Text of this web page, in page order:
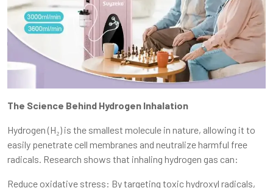
The Science Behind Hydrogen Inhalation
Hydrogen (H₂) is the smallest molecule in nature, allowing it to
easily penetrate cell membranes and neutralize harmful free
radicals. Research shows that inhaling hydrogen gas can:
Reduce oxidative stress: By targeting toxic hydroxyl radicals,